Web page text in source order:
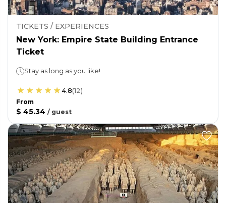
TICKETS / EXPERIENCES
New York: Empire State Building Entrance
Ticket
Stay as long as you like!
4.8(12)
From
$ 45.34 / guest